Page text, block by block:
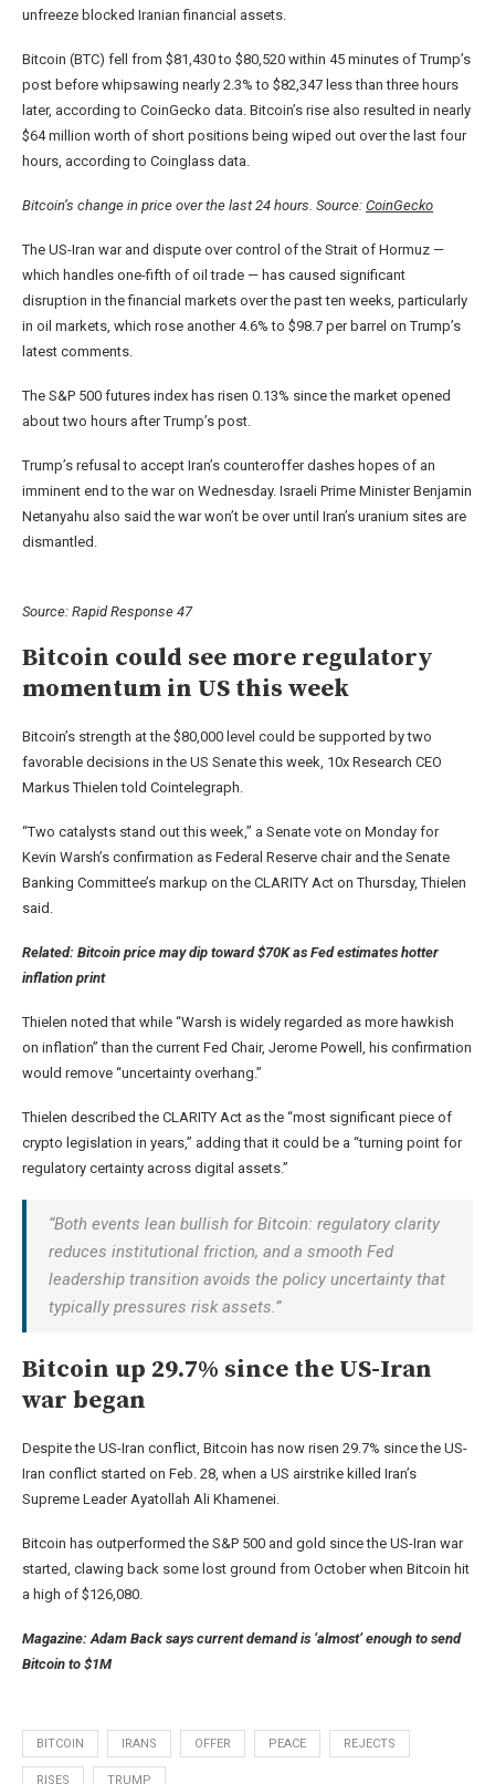
unfreeze blocked Iranian financial assets.
Bitcoin (BTC) fell from $81,430 to $80,520 within 45 minutes of Trump’s
post before whipsawing nearly 2.3% to $82,347 less than three hours
later, according to CoinGecko data. Bitcoin’s rise also resulted in nearly
$64 million worth of short positions being wiped out over the last four
hours, according to Coinglass data.
Bitcoin’s change in price over the last 24 hours. Source: CoinGecko
The US-Iran war and dispute over control of the Strait of Hormuz —
which handles one-fifth of oil trade — has caused significant
disruption in the financial markets over the past ten weeks, particularly
in oil markets, which rose another 4.6% to $98.7 per barrel on Trump’s
latest comments.
The S&P 500 futures index has risen 0.13% since the market opened
about two hours after Trump’s post.
Trump’s refusal to accept Iran’s counteroffer dashes hopes of an
imminent end to the war on Wednesday. Israeli Prime Minister Benjamin
Netanyahu also said the war won’t be over until Iran’s uranium sites are
dismantled.
Source: Rapid Response 47
Bitcoin could see more regulatory
momentum in US this week
Bitcoin’s strength at the $80,000 level could be supported by two
favorable decisions in the US Senate this week, 10x Research CEO
Markus Thielen told Cointelegraph.
“Two catalysts stand out this week,” a Senate vote on Monday for
Kevin Warsh’s confirmation as Federal Reserve chair and the Senate
Banking Committee’s markup on the CLARITY Act on Thursday, Thielen
said.
Related: Bitcoin price may dip toward $70K as Fed estimates hotter
inflation print
Thielen noted that while “Warsh is widely regarded as more hawkish
on inflation” than the current Fed Chair, Jerome Powell, his confirmation
would remove “uncertainty overhang.”
Thielen described the CLARITY Act as the “most significant piece of
crypto legislation in years,” adding that it could be a “turning point for
regulatory certainty across digital assets.”
“Both events lean bullish for Bitcoin: regulatory clarity
reduces institutional friction, and a smooth Fed
leadership transition avoids the policy uncertainty that
typically pressures risk assets.”
Bitcoin up 29.7% since the US-Iran
war began
Despite the US-Iran conflict, Bitcoin has now risen 29.7% since the US-
Iran conflict started on Feb. 28, when a US airstrike killed Iran’s
Supreme Leader Ayatollah Ali Khamenei.
Bitcoin has outperformed the S&P 500 and gold since the US-Iran war
started, clawing back some lost ground from October when Bitcoin hit
a high of $126,080.
Magazine:Adam Back says current demand is ‘almost’ enough to send
Bitcoin to $1M
BITCOIN IRANS OFFER PEACE REJECTS
RISES TRUMP